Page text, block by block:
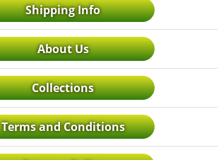
Shipping Info
About Us
Collections
Terms and Conditions